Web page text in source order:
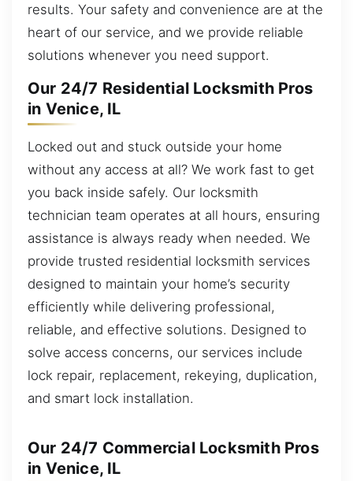
results. Your safety and convenience are at the
heart of our service, and we provide reliable
solutions whenever you need support.
Our 24/7 Residential Locksmith Pros
in Venice, IL
Locked out and stuck outside your home
without any access at all? We work fast to get
you back inside safely. Our locksmith
technician team operates at all hours, ensuring
assistance is always ready when needed. We
provide trusted residential locksmith services
designed to maintain your home’s security
efficiently while delivering professional,
reliable, and effective solutions. Designed to
solve access concerns, our services include
lock repair, replacement, rekeying, duplication,
and smart lock installation.
Our 24/7 Commercial Locksmith Pros
in Venice, IL